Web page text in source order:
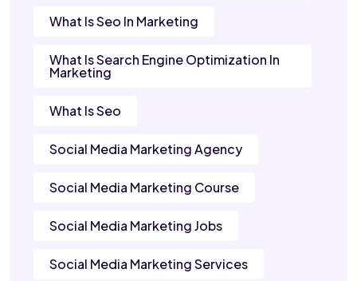
What Is Seo In Marketing
What Is Search Engine Optimization In
Marketing
What Is Seo
Social Media Marketing Agency
Social Media Marketing Course
Social Media Marketing Jobs
Social Media Marketing Services